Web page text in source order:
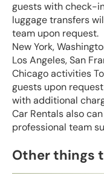
guests with check-
luggage transfers
team upon request.
New York,
Los Angeles, San
Chicago activities
guests upon
with additional
Car Rentals also
professional team
Other things